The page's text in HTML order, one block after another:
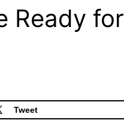
Ready for
Tweet